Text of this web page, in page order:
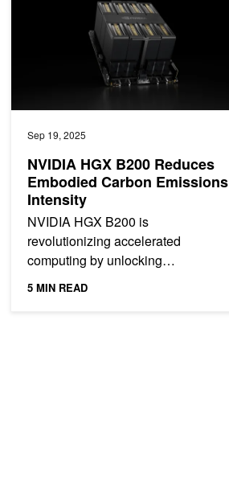
Sep 19, 2025
NVIDIA HGX B200 Reduces
Embodied Carbon Emissions
Intensity
NVIDIA HGX B200 is
revolutionizing accelerated
computing by unlocking
5 MIN READ